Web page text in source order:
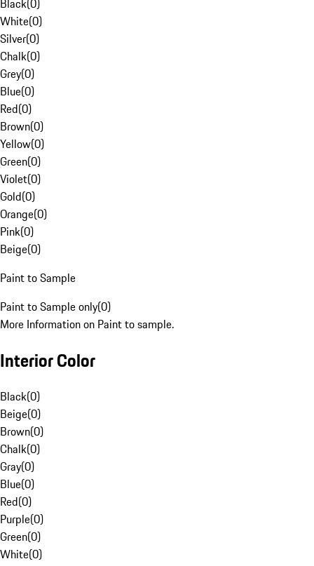
Black(0)
White(0)
Silver(0)
Chalk(0)
Grey(0)
Blue(0)
Red(0)
Brown(0)
Yellow(0)
Green(0)
Violet(0)
Gold(0)
Orange(0)
Pink(0)
Beige(0)
Paint to Sample
Paint to Sample only(0)
More Information on Paint to sample.
Interior Color
Black(0)
Beige(0)
Brown(0)
Chalk(0)
Gray(0)
Blue(0)
Red(0)
Purple(0)
Green(0)
White(0)